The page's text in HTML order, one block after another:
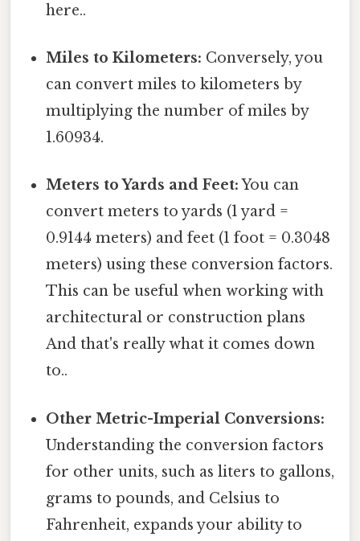
here..
Miles to Kilometers: Conversely, you
can convert miles to kilometers by
multiplying the number of miles by
1.60934.
Meters to Yards and Feet:You can
convert meters to yards (1 yard =
0.9144 meters) and feet (1 foot = 0.3048
meters) using these conversion factors.
This can be useful when working with
architectural or construction plans
And that's really what it comes down
to..
Other Metric-Imperial Conversions:
Understanding the conversion factors
for other units, such as liters to gallons,
grams to pounds, and Celsius to
Fahrenheit, expands your ability to